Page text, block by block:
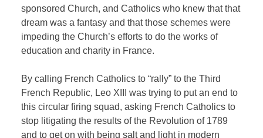
sponsored Church, and Catholics who knew that that
dream was a fantasy and that those schemes were
impeding the Church’s efforts to do the works of
education and charity in France.
By calling French Catholics to “rally” to the Third
French Republic, Leo XIII was trying to put an end to
this circular firing squad, asking French Catholics to
stop litigating the results of the Revolution of 1789
and to get on with being salt and light in modern